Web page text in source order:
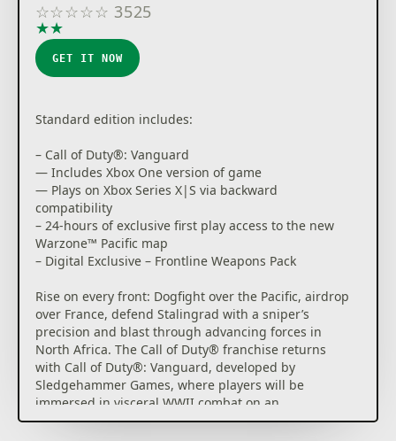
☆☆☆☆☆ 3525
★★
GET IT NOW
Standard edition includes:
– Call of Duty®: Vanguard
— Includes Xbox One version of game
— Plays on Xbox Series X|S via backward
compatibility
– 24-hours of exclusive first play access to the new
Warzone™ Pacific map
– Digital Exclusive – Frontline Weapons Pack
Rise on every front: Dogfight over the Pacific, airdrop
over France, defend Stalingrad with a sniper’s
precision and blast through advancing forces in
North Africa. The Call of Duty® franchise returns
with Call of Duty®: Vanguard, developed by
Sledgehammer Games, where players will be
immersed in visceral WWII combat on an
unprecedented global scale.